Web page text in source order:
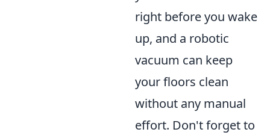
right before you wake
up, and a robotic
vacuum can keep
your floors clean
without any manual
effort. Don't forget to